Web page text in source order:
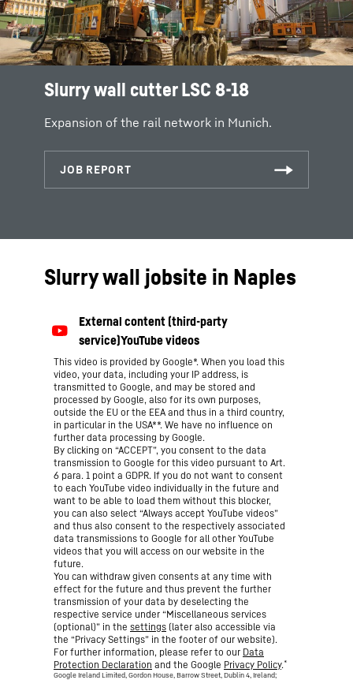
Slurry wall cutter LSC 8-18
Expansion of the rail network in Munich.
Slurry wall jobsite in Naples
This video is provided by Google*. When you load this
video, your data, including your IP address, is
transmitted to Google, and may be stored and
processed by Google, also for its own purposes,
outside the EU or the EEA and thus in a third country,
in particular in the USA**. We have no influence on
further data processing by Google.
By clicking on “ACCEPT”, you consent to the data
transmission to Google for this video pursuant to Art.
6 para. 1 point a GDPR. If you do not want to consent
to each YouTube video individually in the future and
want to be able to load them without this blocker,
you can also select “Always accept YouTube videos”
and thus also consent to the respectively associated
data transmissions to Google for all other YouTube
videos that you will access on our website in the
future.
You can withdraw given consents at any time with
effect for the future and thus prevent the further
transmission of your data by deselecting the
respective service under “Miscellaneous services
(optional)” in the settings (later also accessible via
the “Privacy Settings” in the footer of our website).
For further information, please refer to our Data
Protection Declaration and the Google Privacy Policy.*
Google Ireland Limited, Gordon House, Barrow Street, Dublin 4, Ireland;